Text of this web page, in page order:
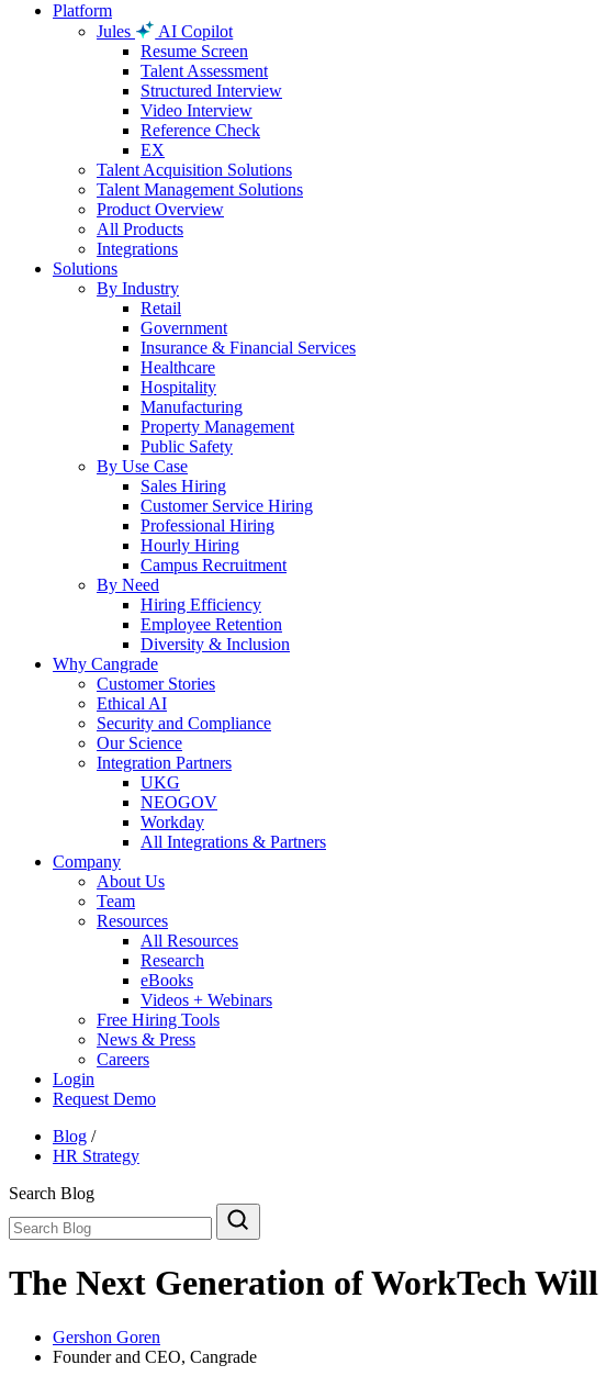
Platform
Jules
AI Copilot
Resume Screen
Talent Assessment
Structured Interview
Video Interview
Reference Check
EX
Talent Acquisition Solutions
Talent Management Solutions
Product Overview
All Products
Integrations
Solutions
By Industry
Retail
Government
Insurance & Financial Services
Healthcare
Hospitality
Manufacturing
Property Management
Public Safety
By Use Case
Sales Hiring
Customer Service Hiring
Professional Hiring
Hourly Hiring
Campus Recruitment
By Need
Hiring Efficiency
Employee Retention
Diversity & Inclusion
Why Cangrade
Customer Stories
Ethical AI
Security and Compliance
Our Science
Integration Partners
UKG
NEOGOV
Workday
All Integrations & Partners
Company
About Us
Team
Resources
All Resources
Research
eBooks
Videos + Webinars
Free Hiring Tools
News & Press
Careers
Login
Request Demo
Blog /
HR Strategy
Search Blog
The Next Generation of WorkTech
Gershon Goren
Founder and CEO, Cangrade